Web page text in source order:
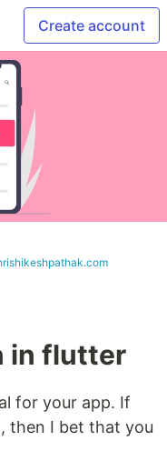
Create account
in flutter
for your app. If
then I bet that you